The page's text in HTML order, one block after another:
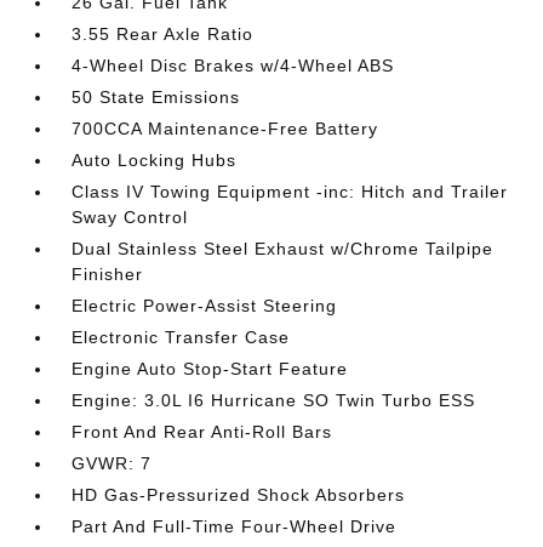
3.55 Rear Axle Ratio
4-Wheel Disc Brakes w/4-Wheel ABS
50 State Emissions
700CCA Maintenance-Free Battery
Auto Locking Hubs
Class IV Towing Equipment -inc: Hitch and Trailer
Sway Control
Dual Stainless Steel Exhaust w/Chrome Tailpipe
Finisher
Electric Power-Assist Steering
Electronic Transfer Case
Engine Auto Stop-Start Feature
Engine: 3.0L I6 Hurricane SO Twin Turbo ESS
Front And Rear Anti-Roll Bars
GVWR: 7
HD Gas-Pressurized Shock Absorbers
Part And Full-Time Four-Wheel Drive